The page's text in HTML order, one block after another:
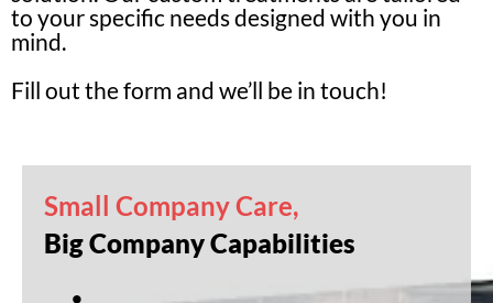
to your specific needs designed with you in
mind.
Fill out the form and we’ll be in touch!
Small Company Care,
Big Company Capabilities